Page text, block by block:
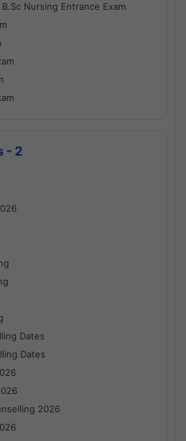
B.Sc Nursing Entrance Exam
- 2
Dates
Dates
2026